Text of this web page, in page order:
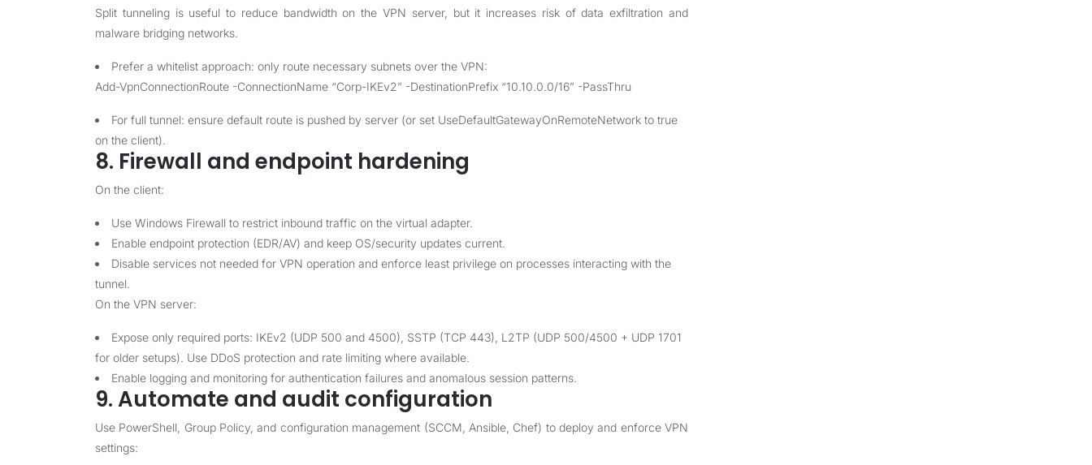
Split tunneling is useful to reduce bandwidth on the VPN server, but it increases risk of data exfiltration and
malware bridging networks.
Prefer a whitelist approach: only route necessary subnets over the VPN:
Add-VpnConnectionRoute -ConnectionName “Corp-IKEv2” -DestinationPrefix “10.10.0.0/16” -PassThru
For full tunnel: ensure default route is pushed by server (or set UseDefaultGatewayOnRemoteNetwork to true
on the client).
8. Firewall and endpoint hardening
On the client:
Use Windows Firewall to restrict inbound traffic on the virtual adapter.
Enable endpoint protection (EDR/AV) and keep OS/security updates current.
Disable services not needed for VPN operation and enforce least privilege on processes interacting with the
tunnel.
On the VPN server:
Expose only required ports: IKEv2 (UDP 500 and 4500), SSTP (TCP 443), L2TP (UDP 500/4500 + UDP 1701
for older setups). Use DDoS protection and rate limiting where available.
Enable logging and monitoring for authentication failures and anomalous session patterns.
9. Automate and audit configuration
Use PowerShell, Group Policy, and configuration management (SCCM, Ansible, Chef) to deploy and enforce VPN
settings: